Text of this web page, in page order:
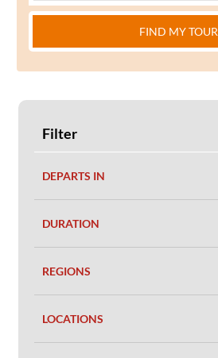
FIND MY TOUR
Filter
DEPARTS IN
DURATION
REGIONS
LOCATIONS